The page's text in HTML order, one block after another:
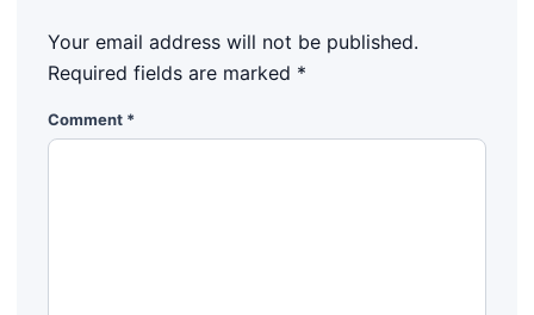
Your email address will not be published.
Required fields are marked *
Comment *